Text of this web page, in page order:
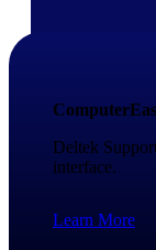
Deltek
interface.
Learn More